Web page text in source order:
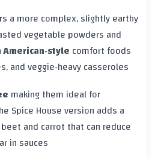
a more complex, slightly earthy
vegetable powders and
American‑style comfort foods
and veggie‑heavy casseroles
making them ideal for
Spice House version adds a
and carrot that can reduce
in sauces